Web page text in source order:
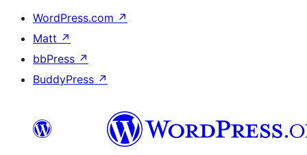
WordPress.com ↗
Matt ↗
bbPress ↗
BuddyPress ↗